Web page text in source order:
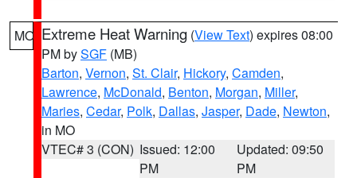
MO Extreme Heat Warning (View Text) expires 08:00
PM bySGF (MB)
Barton, Vernon, St. Clair, Hickory, Camden,
Lawrence, McDonald, Benton, Morgan, Miller,
Maries, Cedar, Polk, Dallas, Jasper, Dade, Newton,
in MO
VTEC# 3 (CON) Issued: 12:00
PM
Updated: 09:50
PM